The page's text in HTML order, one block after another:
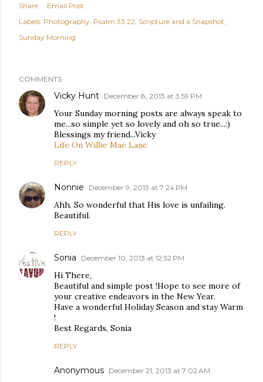
Share
Email Post
Labels: Photography Psalm 33:22 Scripture and a Snapshot
Sunday Morning
COMMENTS
Vicky Hunt December 8, 2013 at 3:59 PM
Your Sunday morning posts are always speak to
me...so simple yet so lovely and oh so true...:)
Blessings my friend...Vicky
Life On Willie Mae Lane
REPLY
Nonnie December 9, 2013 at 7:24 PM
Ahh. So wonderful that His love is unfailing.
Beautiful.
REPLY
Sonia December 10, 2013 at 12:52 PM
Hi There,
Beautiful and simple post !Hope to see more of
your creative endeavors in the New Year.
Have a wonderful Holiday Season and stay Warm
!
Best Regards, Sonia
REPLY
Anonymous December 21, 2013 at 7:02 AM